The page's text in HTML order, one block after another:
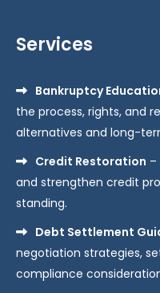
Services
Bankruptcy
the process, rights, and
alternatives and long-
Credit Restoration –
and strengthen credit
standing.
Debt Settlement
negotiation strategies,
compliance